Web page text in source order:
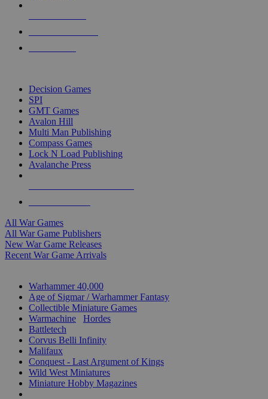
Decision Games
SPI
GMT Games
Avalon Hill
Multi Man Publishing
Compass Games
Lock N Load Publishing
Avalanche Press
All War Games
All War Game Publishers
New War Game Releases
Recent War Game Arrivals
Warhammer 40,000
Age of Sigmar / Warhammer Fantasy
Collectible Miniature Games
Warmachine
Hordes
Battletech
Corvus Belli Infinity
Malifaux
Conquest - Last Argument of Kings
Wild West Miniatures
Miniature Hobby Magazines